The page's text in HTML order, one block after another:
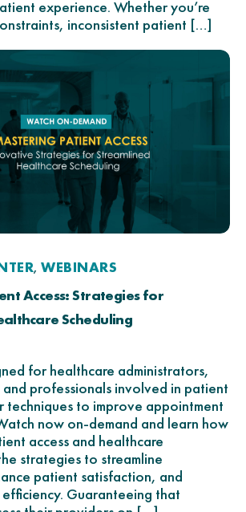
experience. Whether you’re
inconsistent patient […]
,WEBINARS
Access: Strategies for
Scheduling
for healthcare administrators,
and professionals involved in patient
techniques to improve appointment
now on-demand and learn how
access and healthcare
strategies to streamline
patient satisfaction, and
Guaranteeing that